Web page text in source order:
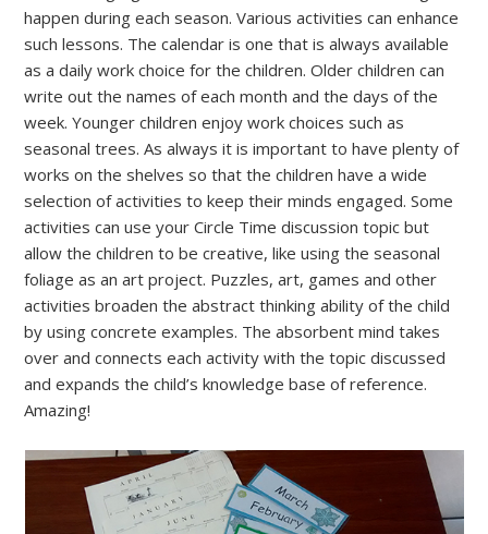
happen during each season. Various activities can enhance
such lessons. The calendar is one that is always available
as a daily work choice for the children. Older children can
write out the names of each month and the days of the
week. Younger children enjoy work choices such as
seasonal trees. As always it is important to have plenty of
works on the shelves so that the children have a wide
selection of activities to keep their minds engaged. Some
activities can use your Circle Time discussion topic but
allow the children to be creative, like using the seasonal
foliage as an art project. Puzzles, art, games and other
activities broaden the abstract thinking ability of the child
by using concrete examples. The absorbent mind takes
over and connects each activity with the topic discussed
and expands the child’s knowledge base of reference.
Amazing!